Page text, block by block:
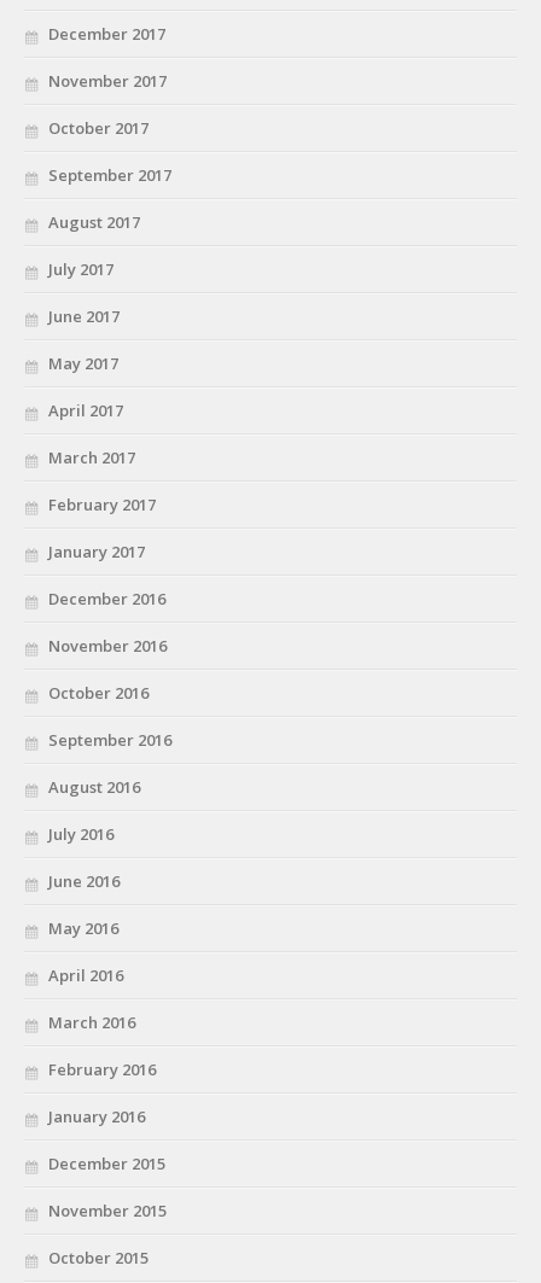
December 2017
November 2017
October 2017
September 2017
August 2017
July 2017
June 2017
May 2017
April 2017
March 2017
February 2017
January 2017
December 2016
November 2016
October 2016
September 2016
August 2016
July 2016
June 2016
May 2016
April 2016
March 2016
February 2016
January 2016
December 2015
November 2015
October 2015